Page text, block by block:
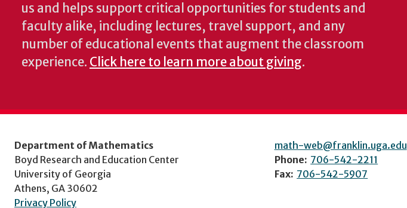
us and helps support critical opportunities for students and
faculty alike, including lectures, travel support, and any
number of educational events that augment the classroom
experience. Click here to learn more about giving.
Department of Mathematics
Boyd Research and Education Center
University of Georgia
Athens, GA 30602
Privacy Policy
math-web@franklin.uga.edu
Phone: 706-542-2211
Fax: 706-542-5907